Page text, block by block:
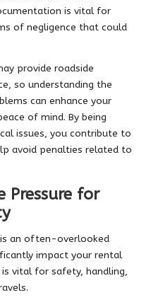
is vital for
of negligence that could
provide roadside
so understanding the
can enhance your
of mind. By being
issues, you contribute to
avoid penalties related to
Pressure for
is an often-overlooked
impact your rental
vital for safety, handling,